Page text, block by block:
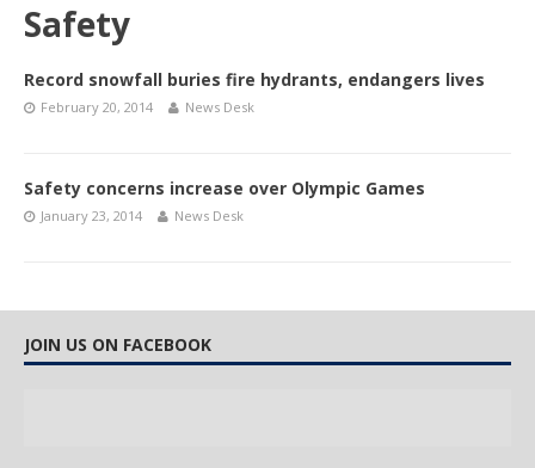
Safety
Record snowfall buries fire hydrants, endangers lives
February 20, 2014 News Desk
Safety concerns increase over Olympic Games
January 23, 2014 News Desk
JOIN US ON FACEBOOK